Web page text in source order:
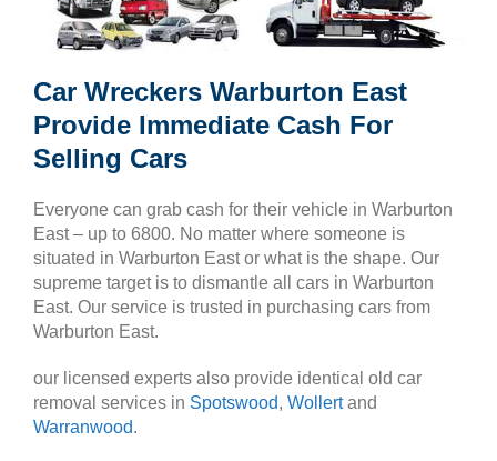
Car Wreckers Warburton East
Provide Immediate Cash For
Selling Cars
Everyone can grab cash for their vehicle in Warburton
East – up to 6800. No matter where someone is
situated in Warburton East or what is the shape. Our
supreme target is to dismantle all cars in Warburton
East. Our service is trusted in purchasing cars from
Warburton East.
our licensed experts also provide identical old car
removal services in Spotswood, Wollertand
Warranwood.